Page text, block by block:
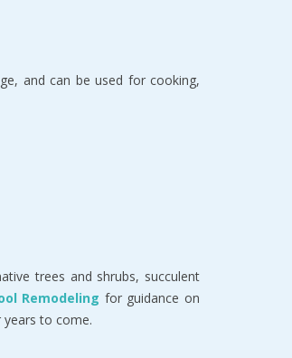
and can be used for cooking,
trees and shrubs, succulent
Remodeling for guidance on
to come.